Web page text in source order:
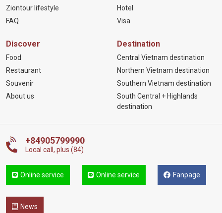
Ziontour lifestyle
FAQ
Hotel
Visa
Discover
Food
Restaurant
Souvenir
About us
Destination
Central Vietnam destination
Northern Vietnam destination
Southern Vietnam destination
South Central + Highlands
destination
+84905799990
Local call, plus (84)
Online service Online service Fanpage
News